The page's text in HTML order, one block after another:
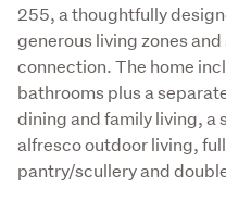
255, a thoughtfully
generous living zones
connection. The home
bathrooms plus a
dining and family living, a
alfresco outdoor living,
pantry/scullery and